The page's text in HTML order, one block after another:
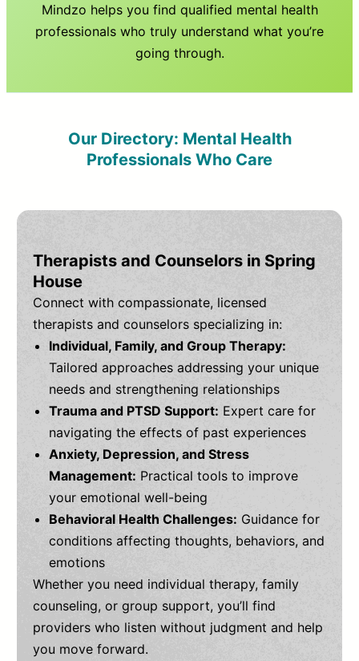
Mindzo helps you find qualified mental health
professionals who truly understand what you’re
going through.
Our Directory: Mental Health
Professionals Who Care
Therapists and Counselors in Spring
House
Connect with compassionate, licensed
therapists and counselors specializing in:
Individual, Family, and Group Therapy:
Tailored approaches addressing your unique
needs and strengthening relationships
Trauma and PTSD Support: Expert care for
navigating the effects of past experiences
Anxiety, Depression, and Stress
Management: Practical tools to improve
your emotional well-being
Behavioral Health Challenges: Guidance for
conditions affecting thoughts, behaviors, and
emotions
Whether you need individual therapy, family
counseling, or group support, you’ll find
providers who listen without judgment and help
you move forward.